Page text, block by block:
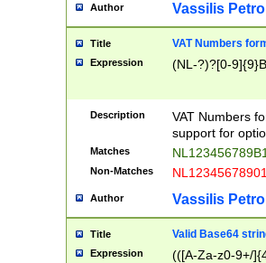
Author Vassilis
Title VAT Numbers
Expression (NL-?)?[0-
Description
VAT Numbers
support for
Matches
Non-Matches
Author Vassilis
Title Valid Base64
Expression
(([A-Za-z0-9+/